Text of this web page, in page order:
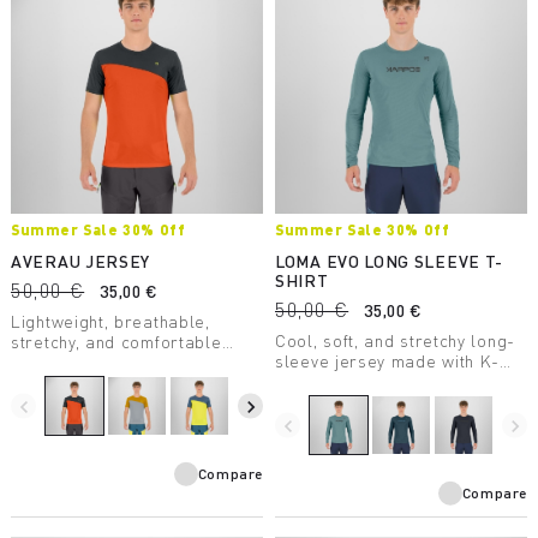
Summer Sale 30% Off
AVERAU JERSEY
50,00 €
35,00 €
Lightweight, breathable,
stretchy, and comfortable
summer excursions.
navigate_before navigate_next
Compare
Summer Sale 30% Off
LOMA EVO LONG SLEEVE T-
SHIRT
50,00 €
35,00 €
Cool, soft, and stretchy long-
sleeve jersey made with K-
the temperature starts to
drop.
navigate_before navigate_next
Compare